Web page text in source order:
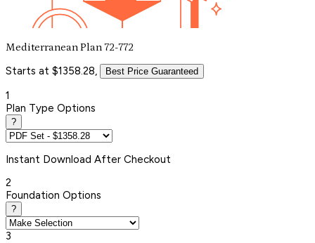
Mediterranean Plan 72-772
Starts at $1358.28, Best Price Guaranteed
1
Plan Type Options
?
Instant Download After Checkout
2
Foundation Options
?
3